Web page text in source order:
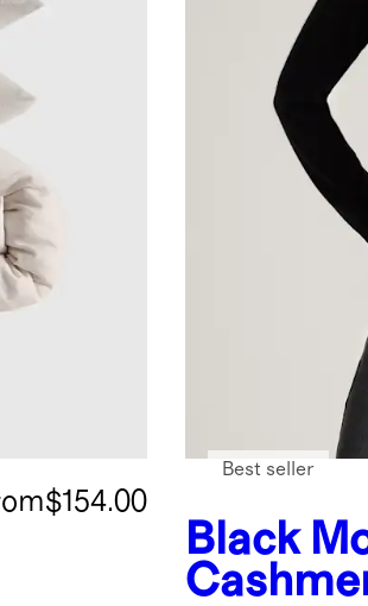
$154.00
Black
Best seller